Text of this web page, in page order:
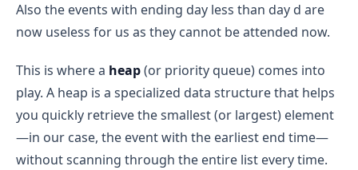
Also the events with ending day less than day d are
now useless for us as they cannot be attended now.
This is where a heap(or priority queue) comes into
play. A heap is a specialized data structure that helps
you quickly retrieve the smallest (or largest) element
—in our case, the event with the earliest end time—
without scanning through the entire list every time.